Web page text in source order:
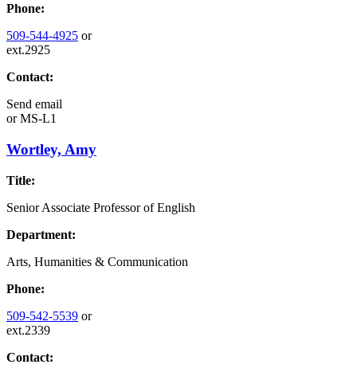
Phone:
509-544-4925 or
ext.2925
Contact:
Send email
orMS-L1
Wortley, Amy
Title:
Senior Associate Professor of English
Department:
Arts, Humanities & Communication
Phone:
509-542-5539 or
ext.2339
Contact: